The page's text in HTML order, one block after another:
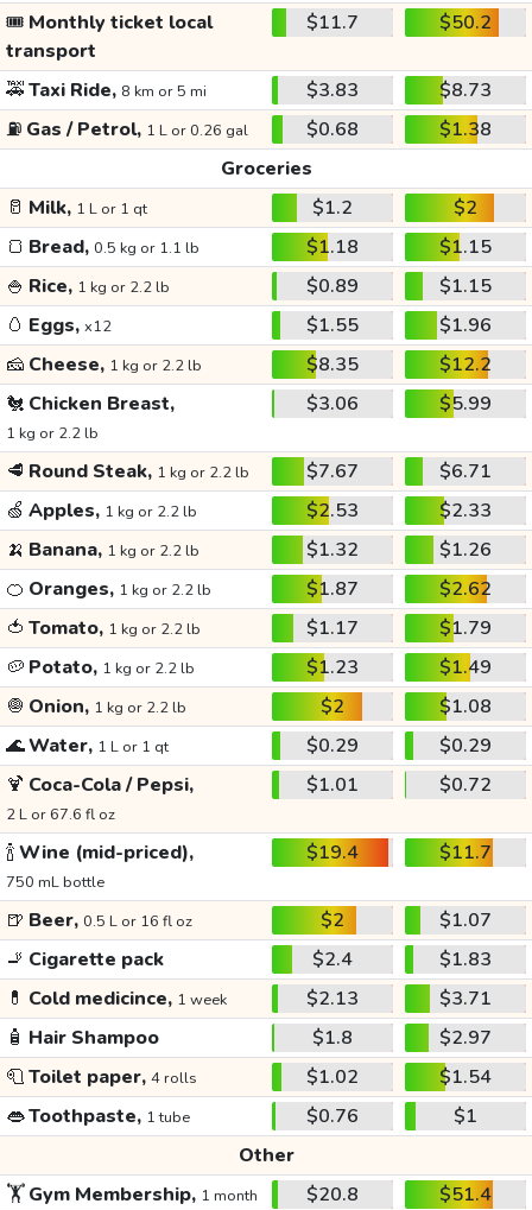
🎟️ Monthly ticket local
transport
$11.7 $50.2
🚕Taxi Ride, 8 km or 5 mi $3.83
$8.73
⛽ Gas / Petrol, 1 L or 0.26 gal $0.68
$1.38
Groceries
🥛 Milk, 1 L or 1 qt $1.2
$2
🍞 Bread, 0.5 kg or 1.1 lb $1.18
$1.15
🍚 Rice, 1 kg or 2.2 lb $0.89
$1.15
🥚 Eggs, x12 $1.55
$1.96
🧀 Cheese, 1 kg or 2.2 lb $8.35
$12.2
🐔 Chicken Breast,
1 kg or 2.2 lb
$3.06 $5.99
🥩 Round Steak, 1 kg or 2.2 lb $7.67
$6.71
🍏 Apples, 1 kg or 2.2 lb $2.53
$2.33
🍌 Banana, 1 kg or 2.2 lb $1.32
$1.26
🍊 Oranges, 1 kg or 2.2 lb $1.87
$2.62
🍅 Tomato, 1 kg or 2.2 lb $1.17
$1.79
🥔 Potato, 1 kg or 2.2 lb $1.23
$1.49
🧅 Onion, 1 kg or 2.2 lb $2
$1.08
🌊Water, 1 L or 1 qt $0.29
$0.29
🍹 Coca-Cola / Pepsi,
2 L or 67.6 fl oz
$1.01 $0.72
🍾Wine (mid-priced),
750 mL bottle
$19.4 $11.7
🍺 Beer, 0.5 L or 16 fl oz $2
$1.07
🚬 Cigarette pack $2.4
$1.83
💊 Cold medicince, 1 week $2.13
$3.71
🧴 Hair Shampoo $1.8
$2.97
🧻Toilet paper, 4 rolls $1.02
$1.54
👄Toothpaste, 1 tube $0.76
$1
Other
🏋️Gym Membership, 1 month $20.8
$51.4